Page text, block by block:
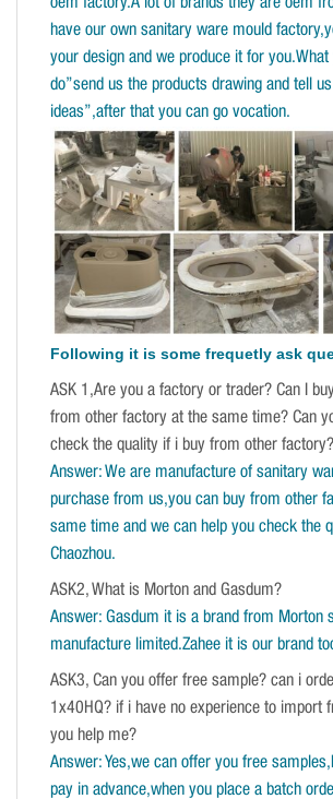
oem factory.A lot of brands they are oem
have our own sanitary ware mould
your design and we produce it for you.What
do”send us the products drawing and tell
ideas”,after that you can go vocation.
Following it is some frequetly ask
ASK 1,Are you a factory or trader? Can I
from other factory at the same time? Can
check the quality if i buy from other factory?
Answer: We are manufacture of sanitary
purchase from us,you can buy from other
same time and we can help you check the
Chaozhou.
ASK2, What is Morton and Gasdum?
Answer: Gasdum it is a brand from Morton
manufacture limited.Zahee it is our brand
ASK3, Can you offer free sample? can i
1x40HQ? if i have no experience to import
you help me?
Answer: Yes,we can offer you free
pay in advance,when you place a batch